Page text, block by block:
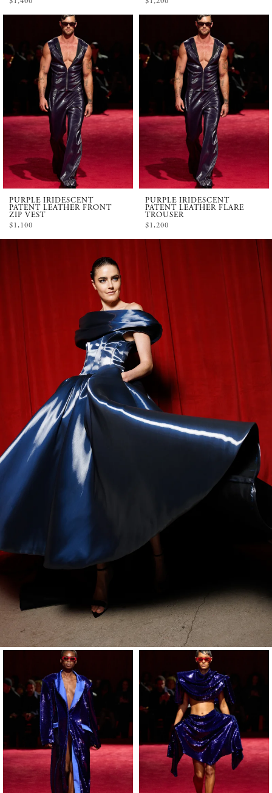
PURPLE IRIDESCENT
PATENT LEATHER FRONT
ZIP VEST
$1,100
PURPLE IRIDESCENT
PATENT LEATHER FLARE
TROUSER
$1,200